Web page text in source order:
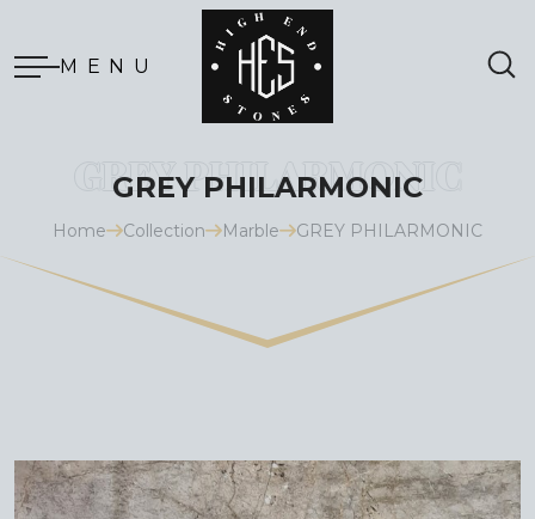
MENU
GREY PHILARMONIC
Home Collection Marble GREY PHILARMONIC